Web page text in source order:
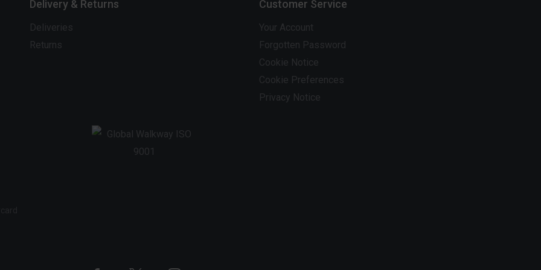
Delivery & Returns
Deliveries
Returns
Customer Service
Your Account
Forgotten Password
Cookie Notice
Cookie Preferences
Privacy Notice